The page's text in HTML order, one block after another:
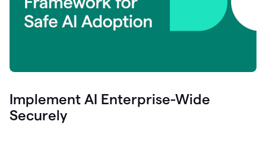
Implement AI Enterprise-Wide
Securely